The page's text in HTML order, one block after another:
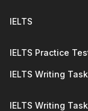
IELTS
IELTS Practice
IELTS Writing
IELTS Writing